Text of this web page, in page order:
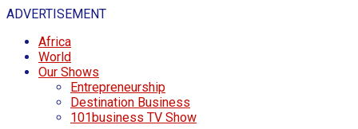
ADVERTISEMENT
Africa
World
Our Shows
Entrepreneurship
Destination Business
101business TV Show